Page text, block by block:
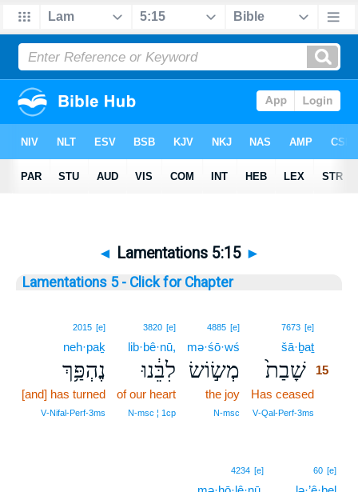
◄ Lamentations 5:15 ►
Lamentations 5 - Click for Chapter
7673 [e]
šā·ḇaṯ
שָׁבַת֙ 15
Has ceased
V‑Qal‑Perf‑3ms
4885 [e]
mə·śō·wś
מְשׂ֣וֹשׂ
the joy
N‑msc
3820 [e]
lib·bê·nū,
לִבֵּ֔נוּ
of our heart
N‑msc ¦ 1cp
2015 [e]
neh·paḵ
נֶהְפַּ֥ךְ
[and] has turned
V‑Nifal‑Perf‑3ms
60 [e]
4234 [e]